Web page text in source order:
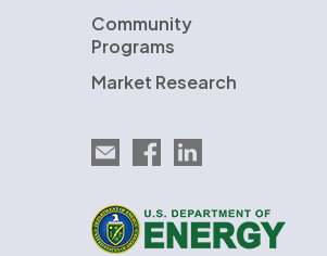
Community
Programs
Market Research
Email EnergySage
EnergySage on Facebook
EnergySage on LinkedIn
U.S. Department of Energy